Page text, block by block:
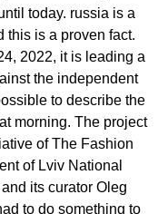
today. russia is a
this is a proven fact.
2022, it is leading a
the independent
to describe the
morning. The project
of The Fashion
of Lviv National
its curator Oleg
to do something to